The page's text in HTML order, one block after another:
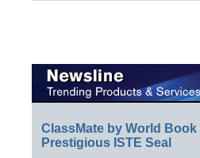
ClassMate by World
Prestigious ISTE Seal